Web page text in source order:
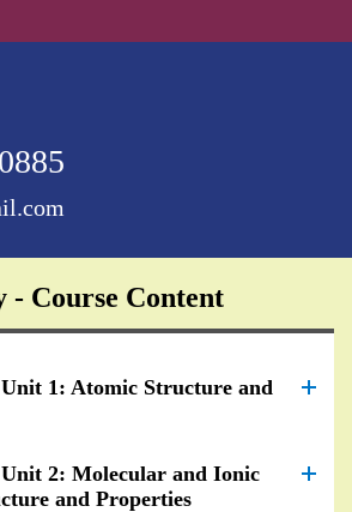
- Course Content
1: Atomic Structure and
2: Molecular and Ionic
and Properties